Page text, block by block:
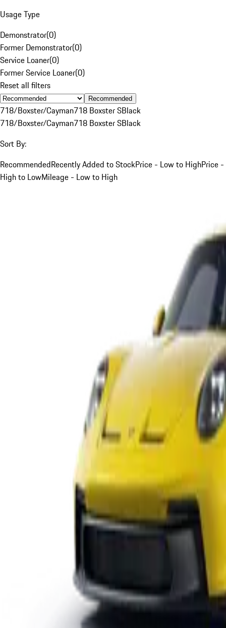
Usage Type
Demonstrator(0)
Former Demonstrator(0)
Service Loaner(0)
Former Service Loaner(0)
Reset all filters
Recommended
718/Boxster/Cayman718 Boxster SBlack
718/Boxster/Cayman718 Boxster SBlack
Sort By:
RecommendedRecently Added to StockPrice - Low to HighPrice -
High to LowMileage - Low to High